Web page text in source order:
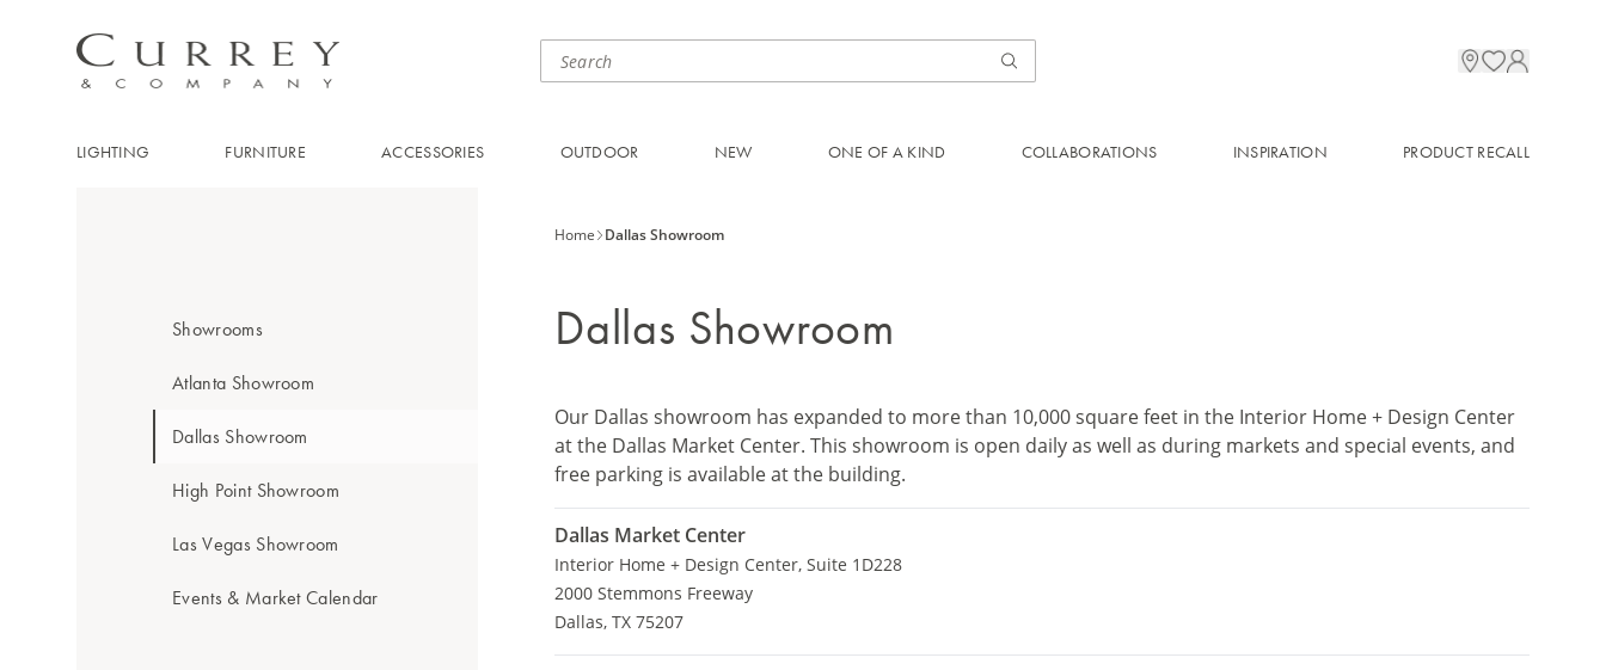
LIGHTING FURNITURE ACCESSORIES OUTDOOR NEW ONE OF A KIND COLLABORATIONS INSPIRATION PRODUCT RECALL
Showrooms
Atlanta Showroom
Dallas Showroom
High Point Showroom
Las Vegas Showroom
Events & Market Calendar
Home Dallas Showroom
Dallas Showroom
Our Dallas showroom has expanded to more than 10,000 square feet in the Interior Home + Design Center
at the Dallas Market Center. This showroom is open daily as well as during markets and special events, and
free parking is available at the building.
Dallas Market Center
Interior Home + Design Center, Suite 1D228
2000 Stemmons Freeway
Dallas, TX 75207